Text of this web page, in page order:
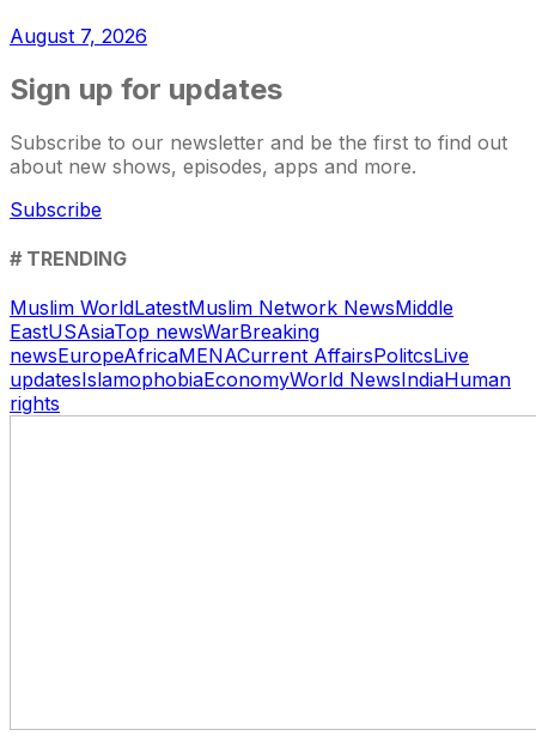
August 7, 2026
Sign up for updates
Subscribe to our newsletter and be the first to find out
about new shows, episodes, apps and more.
Subscribe
# TRENDING
Muslim WorldLatestMuslim Network NewsMiddle
EastUSAsiaTop newsWarBreaking
newsEuropeAfricaMENACurrent AffairsPolitcsLive
updatesIslamophobiaEconomyWorld NewsIndiaHuman
rights